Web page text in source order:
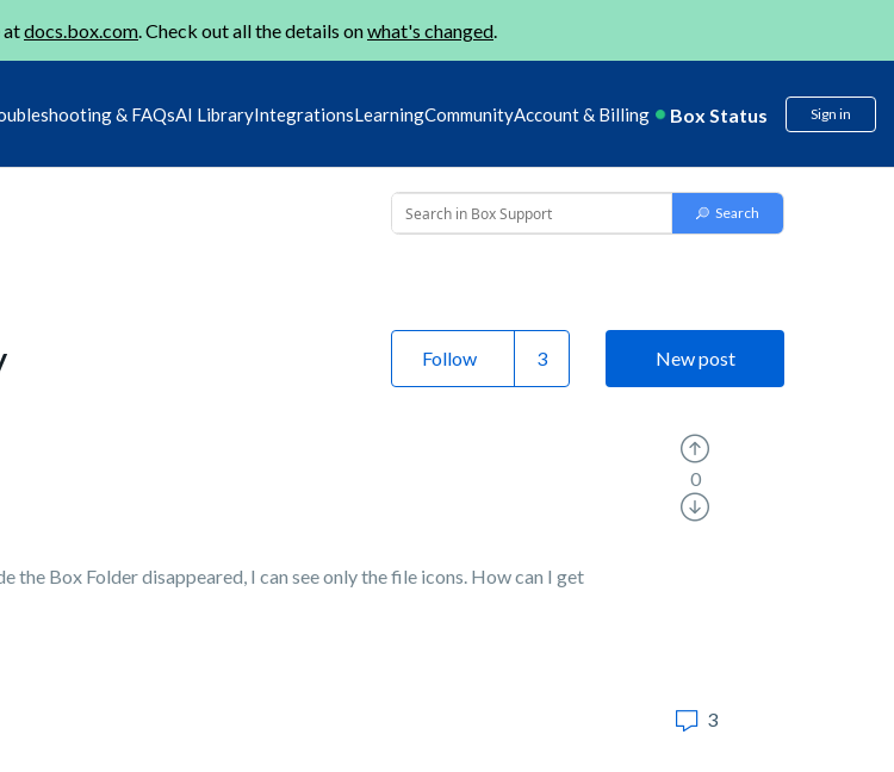
atdocs.box.com. Check out all the details onwhat's changed.
& FAQsAI LibraryIntegrationsLearningCommunityAccount & Billing Box Status Sign in
Follow New post
Box Folder disappeared, I can see only the file icons. How can I get
0
3